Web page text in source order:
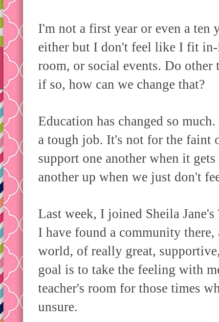
I'm not a first year or even a ten
either but I don't feel like I fit in-
room, or social events. Do other
if so, how can we change that?
Education has changed so
a tough job. It's not for the faint
support one another when it
another up when we just don't
Last week, I joined Sheila
I have found a community
world, of really great,
goal is to take the feeling with
teacher's room for those times
unsure.